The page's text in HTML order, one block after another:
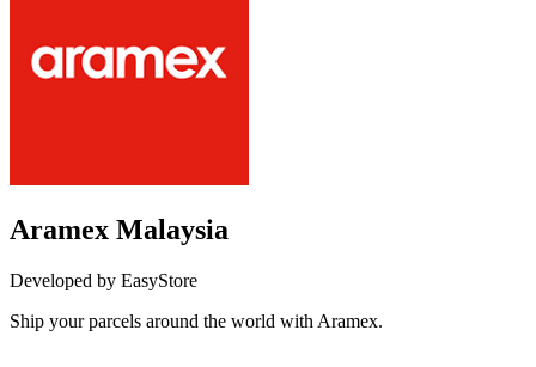
Aramex Malaysia
Developed by EasyStore
Ship your parcels around the world with Aramex.